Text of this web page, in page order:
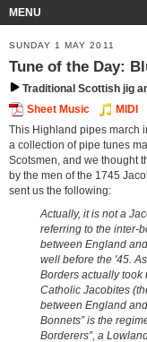
MENU
SUNDAY 1 MAY 2011
Tune of the Day:
Traditional Scottish jig
Sheet Music
MIDI
This Highland pipes march
a collection of pipe tunes
Scotsmen, and we thought
by the men of the 1745
sent us the following:
Actually, it is not a
referring to the inter-
between England
well before the '45.
Borders actually took
Catholic Jacobites
between England
Bonnets” is the
Borderers”, a